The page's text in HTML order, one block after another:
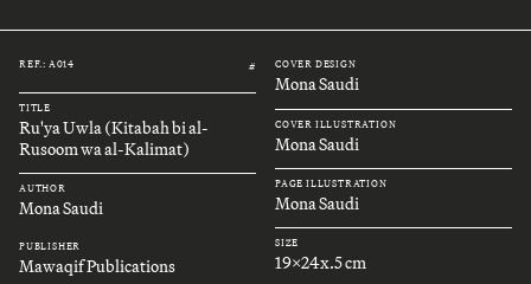
REF.: A014 #
TITLE
Ru'ya Uwla (Kitabah bi al-
Rusoom wa al-Kalimat)
AUTHOR
Mona Saudi
PUBLISHER
Mawaqif Publications
COVER DESIGN
Mona Saudi
COVER ILLUSTRATION
Mona Saudi
PAGE ILLUSTRATION
Mona Saudi
SIZE
19x24x.5 cm